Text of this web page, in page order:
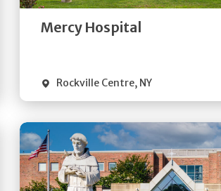
Mercy Hospital
Rockville Centre, NY
Get